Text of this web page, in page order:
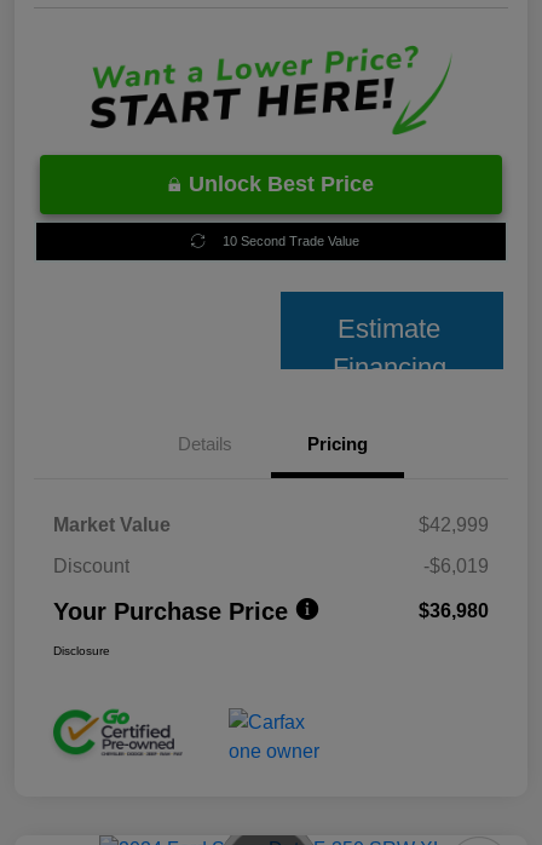
Unlock Best Price
10 Second Trade Value
Estimate
Financing
Details Pricing
Market Value
$42,999
Discount
-$6,019
Your Purchase Price $36,980
Disclosure